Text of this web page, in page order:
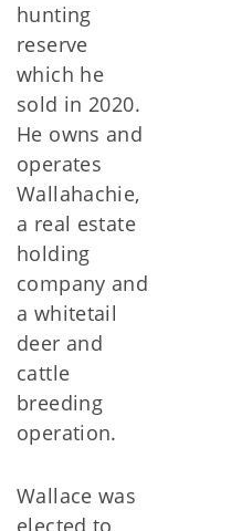
hunting
reserve
which he
sold in 2020.
He owns and
operates
Wallahachie,
a real estate
holding
company and
a whitetail
deer and
cattle
breeding
operation.
Wallace was
elected to